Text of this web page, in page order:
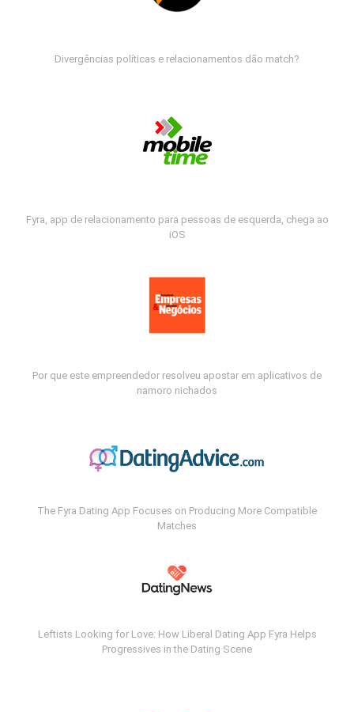
Divergências políticas e relacionamentos dão match?
Fyra, app de relacionamento para pessoas de esquerda, chega ao
iOS
Por que este empreendedor resolveu apostar em aplicativos de
namoro nichados
The Fyra Dating App Focuses on Producing More Compatible
Matches
Leftists Looking for Love: How Liberal Dating App Fyra Helps
Progressives in the Dating Scene